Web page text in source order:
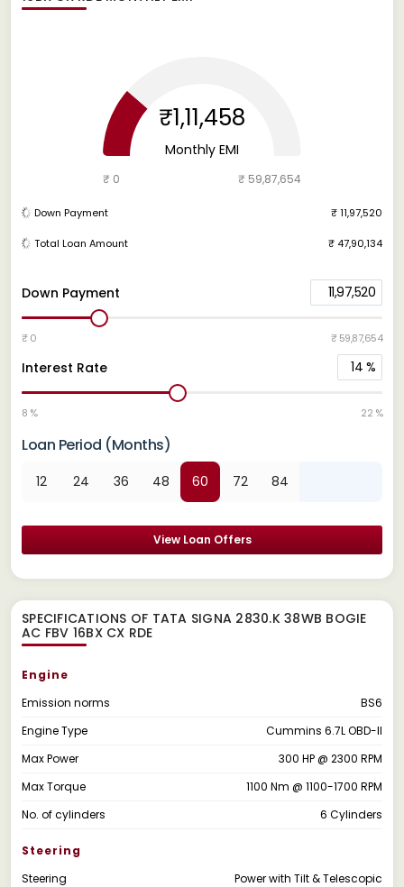
Down Payment 11,97,520
₹ 0 ₹ 59,87,654
Interest Rate 14 %
8 % 22 %
Loan Period (Months)
12 24 36 48 60 72 84
View Loan Offers
₹1,11,458
Monthly EMI
₹ 0 ₹ 59,87,654
Down Payment ₹ 11,97,520
Total Loan Amount ₹ 47,90,134
SPECIFICATIONS OF TATA SIGNA 2830.K 38WB BOGIE
AC FBV 16BX CX RDE
Engine
Emission norms
BS6
Engine Type
Cummins 6.7L OBD-II
Max Power
300 HP @ 2300 RPM
Max Torque
1100 Nm @ 1100-1700 RPM
No. of cylinders
6 Cylinders
Steering
Steering
Power with Tilt & Telescopic